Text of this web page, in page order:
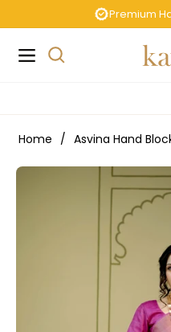
Premium
Navigation
Home / Asvina Hand